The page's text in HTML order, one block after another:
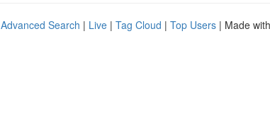
Advanced Search | Live | Tag Cloud | Top Users | Made with